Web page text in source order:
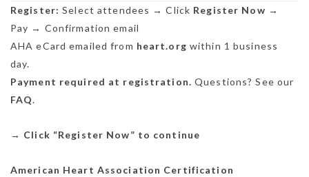
Register: Select attendees → Click Register Now →
Pay → Confirmation email
AHA eCard emailed from heart.org within 1 business
day.
Payment required at registration. Questions? See our
FAQ.
→ Click “Register Now” to continue
American Heart Association Certification